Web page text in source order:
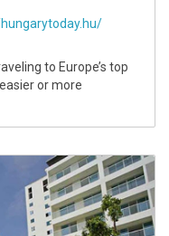
to Europe’s top
or more